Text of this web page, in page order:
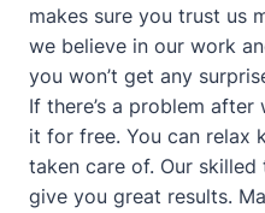
makes sure you trust us
we believe in our work
you won’t get any
If there’s a problem
it for free. You can relax
taken care of. Our
give you great results.